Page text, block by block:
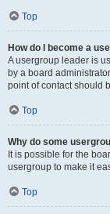
Top
How do I become a
A usergroup leader is
by a board
point of contact should
Top
Why do some
It is possible for the
usergroup to make it
Top